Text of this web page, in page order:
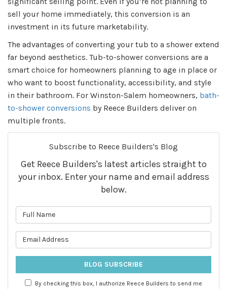
sell your home immediately, this conversion is an
investment in its future marketability.
The advantages of converting your tub to a shower extend
far beyond aesthetics. Tub-to-shower conversions are a
smart choice for homeowners planning to age in place or
who want to boost functionality, accessibility, and style
in their bathroom. For Winston-Salem homeowners, bath-
to-shower conversions by Reece Builders deliver on
multiple fronts.
Subscribe to Reece Builders's Blog
Get Reece Builders's latest articles straight to
your inbox. Enter your name and email address
below.
BLOG SUBSCRIBE
By checking this box, I authorize Reece Builders to send me